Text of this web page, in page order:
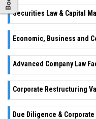
Securities Law & Capital
Economic, Business and
Advanced Company Law
Corporate Restructuring
Due Diligence &